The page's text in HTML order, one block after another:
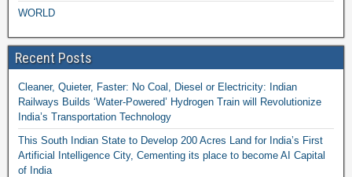
WORLD
Recent Posts
Cleaner, Quieter, Faster: No Coal, Diesel or Electricity: Indian
Railways Builds ‘Water-Powered’ Hydrogen Train will Revolutionize
India’s Transportation Technology
This South Indian State to Develop 200 Acres Land for India’s First
Artificial Intelligence City, Cementing its place to become AI Capital
of India